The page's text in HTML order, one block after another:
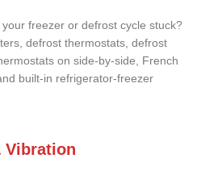
freezer or defrost cycle stuck?
defrost thermostats, defrost
on side-by-side, French
built-in refrigerator-freezer
Vibration